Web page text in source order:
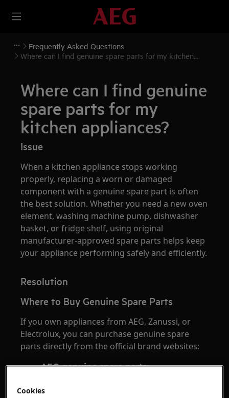
Frequently Asked Questions
Where can I find genuine spare parts for my kitchen
Where can I find genuine
spare parts for my
kitchen appliances?
Issue
When a kitchen appliance stops working
properly, replacing a worn or damaged
component with a genuine spare part is often
the best solution. Whether you need a new oven
element, washing machine pump, dishwasher
basket, or fridge shelf, using original
manufacturer-approved spare parts helps keep
your appliance performing safely and efficiently.
Resolution
Where to Buy Genuine Spare Parts
If you own appliances from AEG, Zanussi, or
Electrolux, you can purchase genuine spare
parts directly from the official brand websites:
AEG genuine spare parts:
Zanussi genuine spare parts:
Cookies